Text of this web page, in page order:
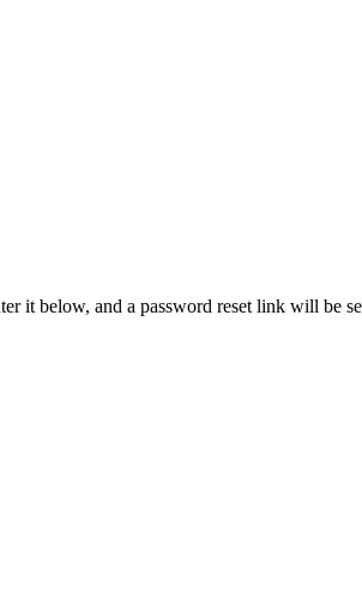
it below, and a password reset link will be